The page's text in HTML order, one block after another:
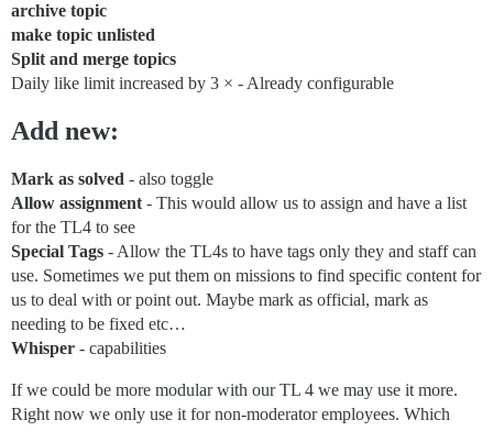
archive topic
make topic unlisted
Split and merge topics
Daily like limit increased by 3 × - Already configurable
Add new:
Mark as solved - also toggle
Allow assignment - This would allow us to assign and have a list
for the TL4 to see
Special Tags - Allow the TL4s to have tags only they and staff can
use. Sometimes we put them on missions to find specific content for
us to deal with or point out. Maybe mark as official, mark as
needing to be fixed etc…
Whisper - capabilities
If we could be more modular with our TL 4 we may use it more.
Right now we only use it for non-moderator employees. Which